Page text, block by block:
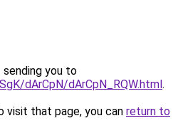
sending you to
dArCpN/dArCpN_RQW.html.
visit that page, you can return to